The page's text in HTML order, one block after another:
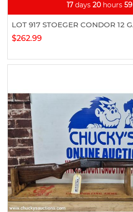
17days 20 hours 59
$262.99